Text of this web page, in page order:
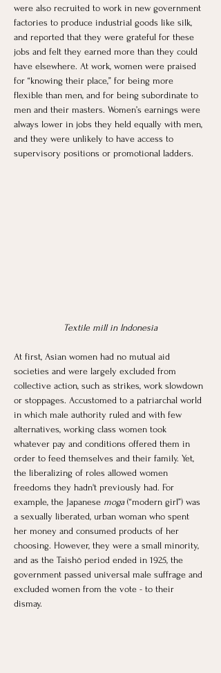
were also recruited to work in new government
factories to produce industrial goods like silk,
and reported that they were grateful for these
jobs and felt they earned more than they could
have elsewhere. At work, women were praised
for “knowing their place,” for being more
flexible than men, and for being subordinate to
men and their masters. Women’s earnings were
always lower in jobs they held equally with men,
and they were unlikely to have access to
supervisory positions or promotional ladders.
Textile mill in Indonesia
At first, Asian women had no mutual aid
societies and were largely excluded from
collective action, such as strikes, work slowdown
or stoppages. Accustomed to a patriarchal world
in which male authority ruled and with few
alternatives, working class women took
whatever pay and conditions offered them in
order to feed themselves and their family. Yet,
the liberalizing of roles allowed women
freedoms they hadn't previously had. For
example, the Japanese moga (“modern girl”) was
a sexually liberated, urban woman who spent
her money and consumed products of her
choosing. However, they were a small minority,
and as the Taishō period ended in 1925, the
government passed universal male suffrage and
excluded women from the vote - to their
dismay.